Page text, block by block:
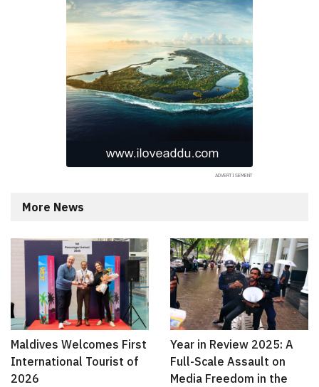
More News
Maldives Welcomes First
International Tourist of
2026
Year in Review 2025: A
Full-Scale Assault on
Media Freedom in the